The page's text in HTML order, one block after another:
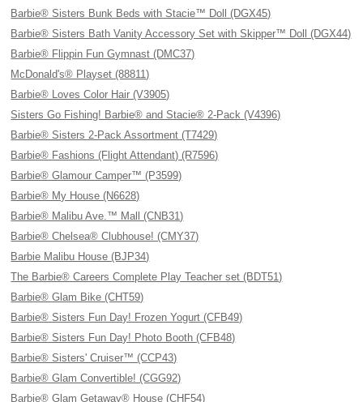
Barbie® Sisters Bunk Beds with Stacie™ Doll (DGX45)
Barbie® Sisters Bath Vanity Accessory Set with Skipper™ Doll (DGX44)
Barbie® Flippin Fun Gymnast (DMC37)
McDonald's® Playset (88811)
Barbie® Loves Color Hair (V3905)
Sisters Go Fishing! Barbie® and Stacie® 2-Pack (V4396)
Barbie® Sisters 2-Pack Assortment (T7429)
Barbie® Fashions (Flight Attendant) (R7596)
Barbie® Glamour Camper™ (P3599)
Barbie® My House (N6628)
Barbie® Malibu Ave.™ Mall (CNB31)
Barbie® Chelsea® Clubhouse! (CMY37)
Barbie Malibu House (BJP34)
The Barbie® Careers Complete Play Teacher set (BDT51)
Barbie® Glam Bike (CHT59)
Barbie® Sisters Fun Day! Frozen Yogurt (CFB49)
Barbie® Sisters Fun Day! Photo Booth (CFB48)
Barbie® Sisters' Cruiser™ (CCP43)
Barbie® Glam Convertible! (CGG92)
Barbie® Glam Getaway® House (CHF54)